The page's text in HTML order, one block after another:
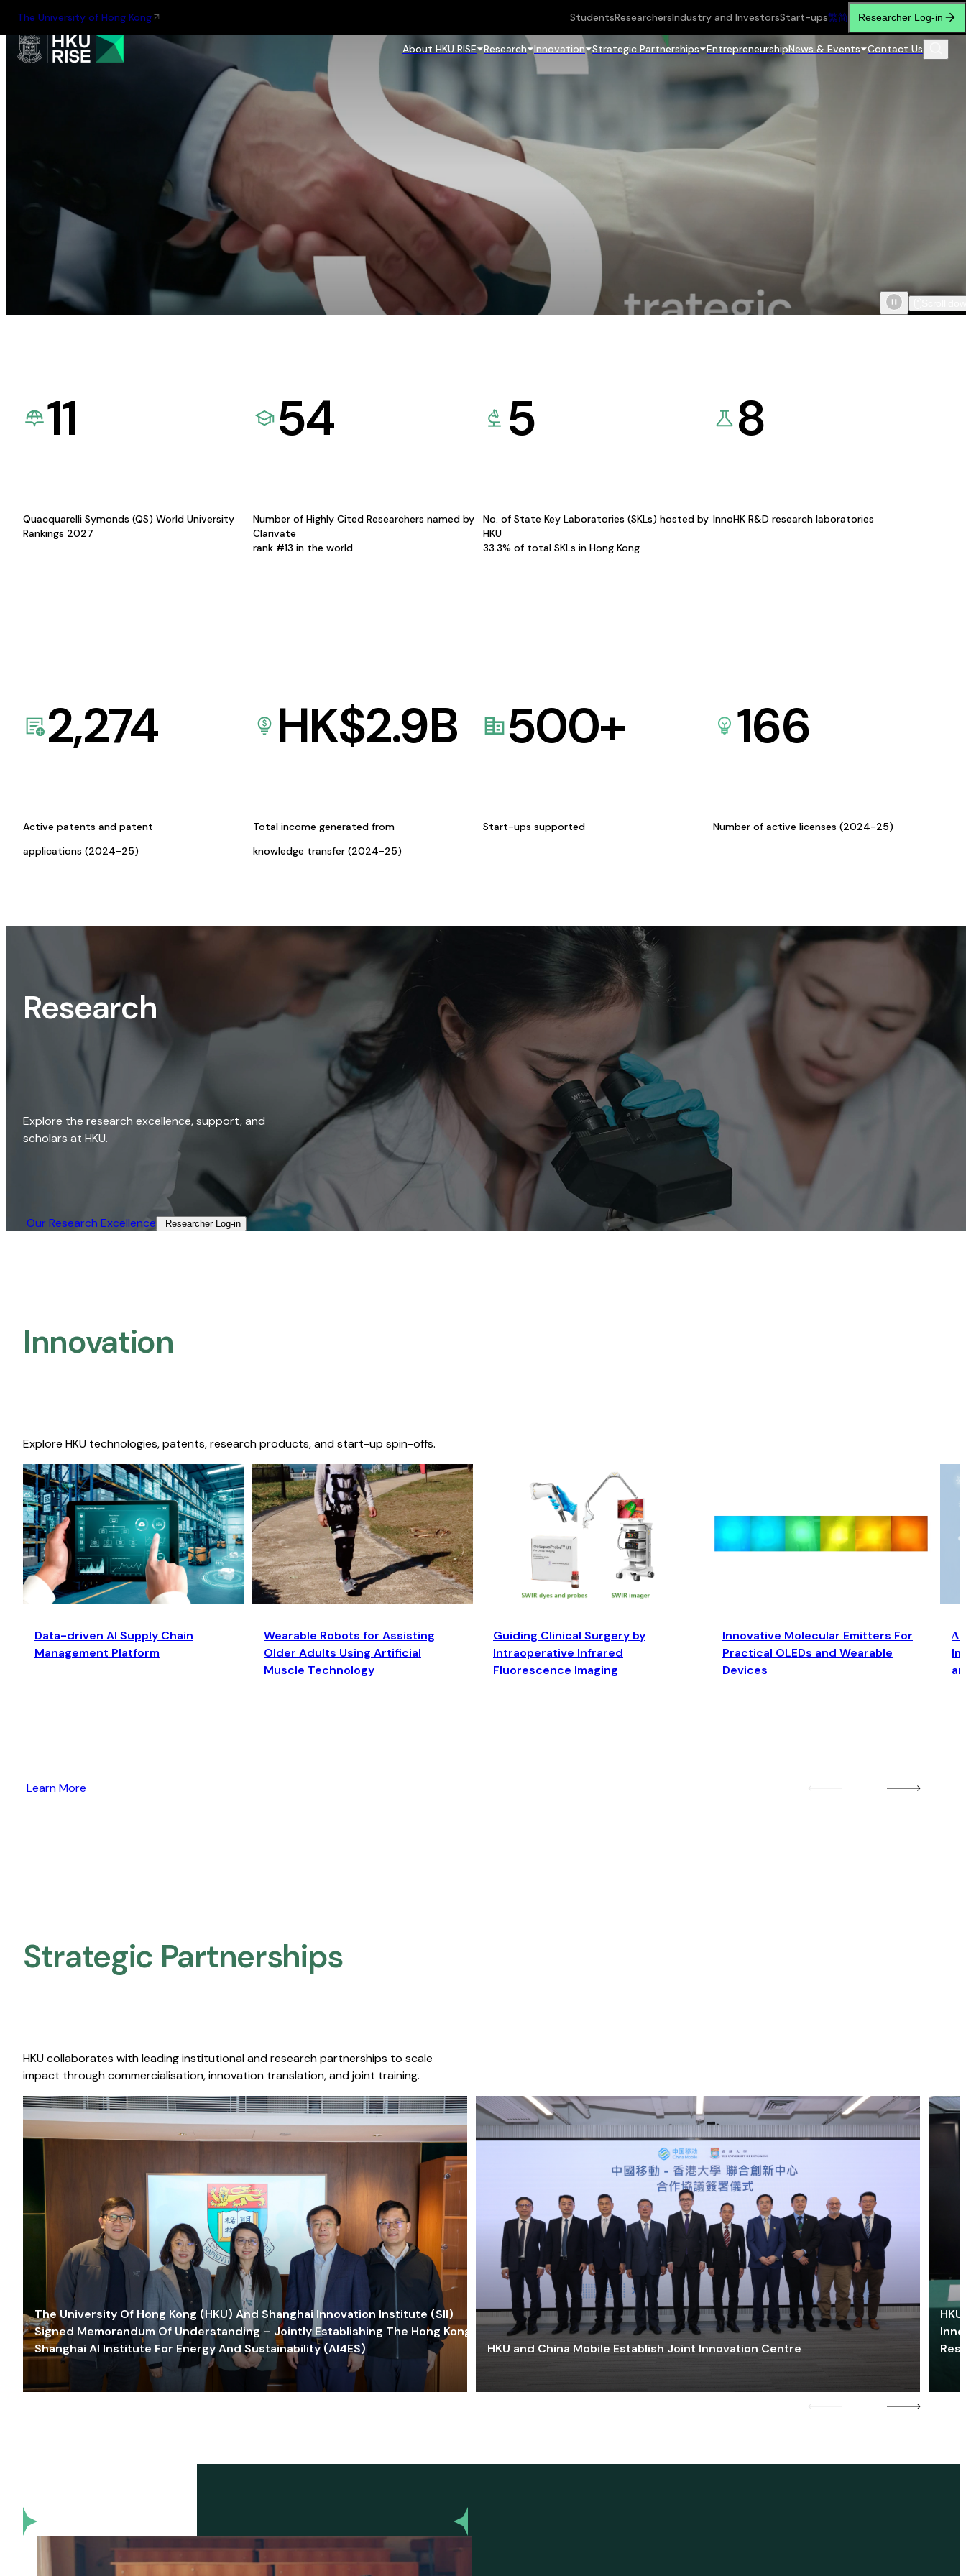
The University of Hong Kong StudentsResearchersIndustry and InvestorsStart-ups繁简 Researcher Log-in
About HKU RISE Research Innovation Strategic Partnerships EntrepreneurshipNews & Events Contact Us
11
Quacquarelli Symonds (QS) World University
Rankings 2027
54
Number of Highly Cited Researchers named by
Clarivate
rank #13 in the world
5
No. of State Key Laboratories (SKLs) hosted by
HKU
33.3% of total SKLs in Hong Kong
8
InnoHK R&D research laboratories
2,274
Active patents and patent
applications (2024-25)
HK$2.9B
Total income generated from
knowledge transfer (2024-25)
500+
Start-ups supported
166
Number of active licenses (2024-25)
Research
Explore the research excellence, support, and
scholars at HKU.
Our Research Excellence​ Researcher Log-in​
Innovation
Explore HKU technologies, patents, research products, and start-up spin-offs.
Data-driven AI Supply Chain
Management Platform
Wearable Robots for Assisting
Older Adults Using Artificial
Muscle Technology
Guiding Clinical Surgery by
Intraoperative Infrared
Fluorescence Imaging
Innovative Molecular Emitters For
Practical OLEDs and Wearable
Devices
Learn More
Strategic Partnerships​
HKU collaborates with leading institutional and research partnerships to scale
impact through commercialisation, innovation translation, and joint training.
The University Of Hong Kong (HKU) And Shanghai Innovation Institute (SII)
Signed Memorandum Of Understanding – Jointly Establishing The Hong Kong-
Shanghai AI Institute For Energy And Sustainability (AI4ES)
HKU and China Mobile Establish Joint Innovation Centre